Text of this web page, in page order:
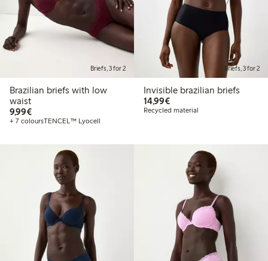
Briefs, 3 for 2
Brazilian briefs with low
waist
9,99€€9.99
+ 7 coloursTENCEL™ Lyocell
Briefs, 3 for 2
Invisible brazilian briefs
14,99€€14.99
Recycled material